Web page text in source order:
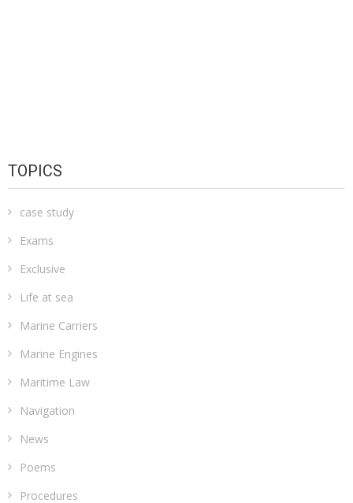
TOPICS
case study
Exams
Exclusive
Life at sea
Marine Carriers
Marine Engines
Maritime Law
Navigation
News
Poems
Procedures